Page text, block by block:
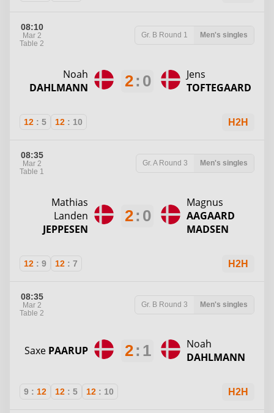
08:10
Mar 2
Table 2
Gr. B Round 1 Men's singles
Noah
DAHLMANN
2: 0
Jens
TOFTEGAARD
12 : 5 12 : 10 H2H
08:35
Mar 2
Table 1
Gr. A Round 3 Men's singles
Mathias
Landen
JEPPESEN
2: 0
Magnus
AAGAARD
MADSEN
12 : 9 12 : 7 H2H
08:35
Mar 2
Table 2
Gr. B Round 3 Men's singles
Saxe PAARUP 2: 1
Noah
DAHLMANN
9 : 12 12 : 5 12 : 10 H2H